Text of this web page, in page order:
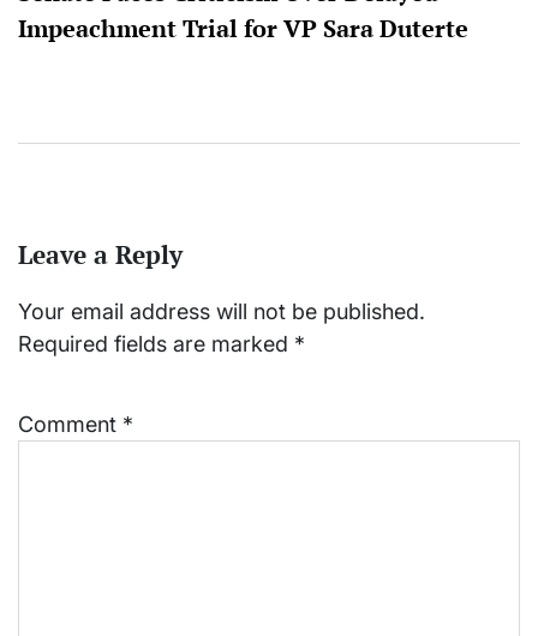
Impeachment Trial for VP Sara Duterte
Leave a Reply
Your email address will not be published.
Required fields are marked *
Comment *